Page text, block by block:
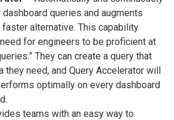
queries and augments
alternative. This capability
for engineers to be proficient at
They can create a query that
they need, and Query Accelerator will
optimally on every dashboard
teams with an easy way to